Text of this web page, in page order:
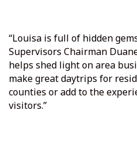
“Louisa is full of hidden
Supervisors Chairman
helps shed light on area
make great daytrips for
counties or add to the
visitors.”